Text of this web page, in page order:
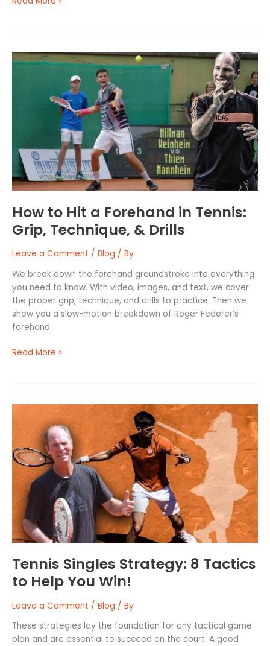
How to Hit a Forehand in Tennis:
Grip, Technique, & Drills
Leave a Comment / Blog / By
We break down the forehand groundstroke into everything
you need to know. With video, images, and text, we cover
the proper grip, technique, and drills to practice. Then we
show you a slow-motion breakdown of Roger Federer’s
forehand.
How
Grip,
Technique,
&
Drills
Read More »
Tennis Singles Strategy: 8 Tactics
to Help You Win!
Leave a Comment / Blog / By
These strategies lay the foundation for any tactical game
plan and are essential to succeed on the court. A good
Strategy:
8
Tactics
to
Help
You
Win!